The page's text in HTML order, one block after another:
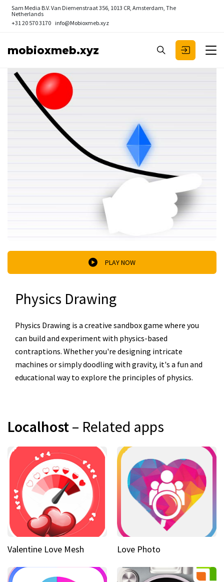
Sam Media B.V. Van Diemenstraat 356, 1013 CR, Amsterdam, The
Netherlands
+31 20 570 3170 info@Mobioxmeb.xyz
mobioxmeb.xyz
PLAY NOW
Physics Drawing
Physics Drawing is a creative sandbox game where you
can build and experiment with physics-based
contraptions. Whether you're designing intricate
machines or simply doodling with gravity, it's a fun and
educational way to explore the principles of physics.
Localhost– Related apps
Valentine Love Mesh Love Photo